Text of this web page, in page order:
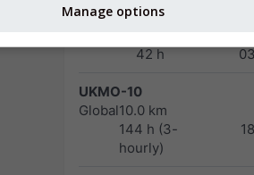
AROME-2
42 h
UKMO-10
Global10.0 km
144 h (3-
hourly)
Manage options